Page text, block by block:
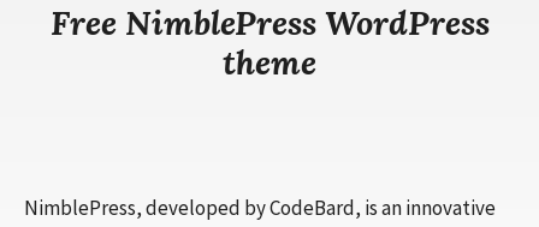
Free NimblePress WordPress
theme
NimblePress, developed by CodeBard, is an innovative